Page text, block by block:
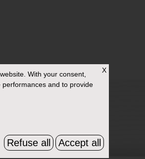
X
With your consent,
and to provide
Refuse all Accept all